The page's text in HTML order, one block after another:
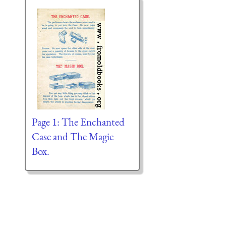
Page 1: The Enchanted
Case and The Magic
Box.